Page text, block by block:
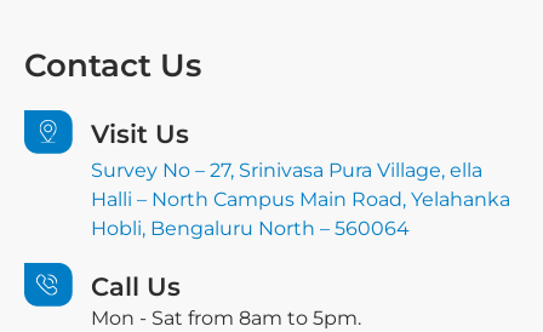
Contact Us
Visit Us
Survey No – 27, Srinivasa Pura Village, ella
Halli – North Campus Main Road, Yelahanka
Hobli, Bengaluru North – 560064
Call Us
Mon - Sat from 8am to 5pm.